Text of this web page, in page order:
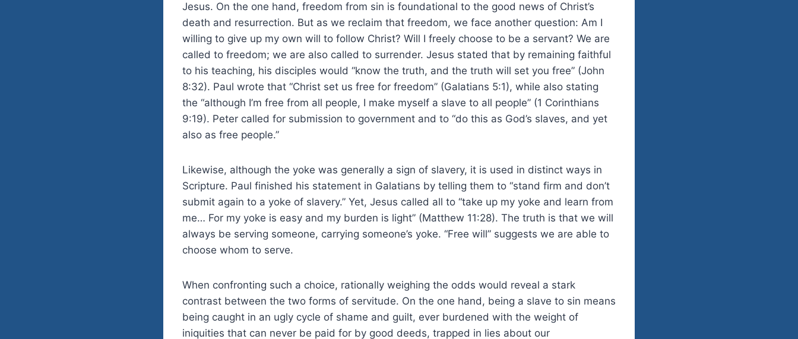
Jesus. On the one hand, freedom from sin is foundational to the good news of Christ’s
death and resurrection. But as we reclaim that freedom, we face another question: Am I
willing to give up my own will to follow Christ? Will I freely choose to be a servant? We are
called to freedom; we are also called to surrender. Jesus stated that by remaining faithful
to his teaching, his disciples would “know the truth, and the truth will set you free” (John
8:32). Paul wrote that “Christ set us free for freedom” (Galatians 5:1), while also stating
the “although I’m free from all people, I make myself a slave to all people” (1 Corinthians
9:19). Peter called for submission to government and to “do this as God’s slaves, and yet
also as free people.”
Likewise, although the yoke was generally a sign of slavery, it is used in distinct ways in
Scripture. Paul finished his statement in Galatians by telling them to “stand firm and don’t
submit again to a yoke of slavery.” Yet, Jesus called all to “take up my yoke and learn from
me… For my yoke is easy and my burden is light” (Matthew 11:28). The truth is that we will
always be serving someone, carrying someone’s yoke. “Free will” suggests we are able to
choose whom to serve.
When confronting such a choice, rationally weighing the odds would reveal a stark
contrast between the two forms of servitude. On the one hand, being a slave to sin means
being caught in an ugly cycle of shame and guilt, ever burdened with the weight of
iniquities that can never be paid for by good deeds, trapped in lies about our